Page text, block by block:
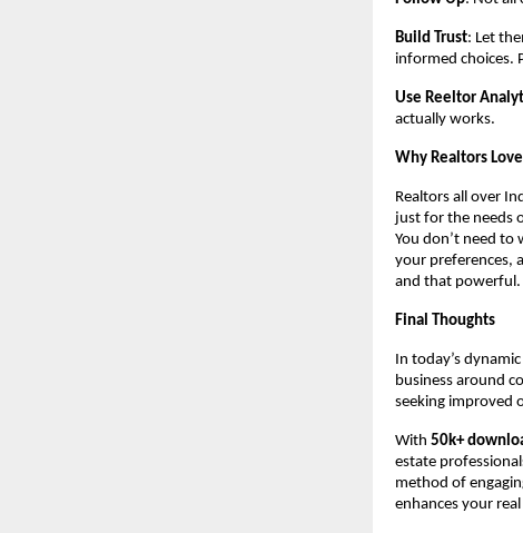
Build Trust: Let
informed choices.
Use Reeltor
actually works.
Why Realtors Love
Realtors all over
just for the needs
You don’t need
your preferences,
and that powerful.
Final Thoughts
In today’s
business around
seeking improved
With 50k+
estate
method of
enhances your